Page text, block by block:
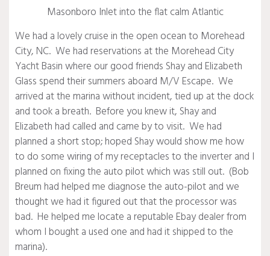
Masonboro Inlet into the flat calm Atlantic
We had a lovely cruise in the open ocean to Morehead
City, NC. We had reservations at the Morehead City
Yacht Basin where our good friends Shay and Elizabeth
Glass spend their summers aboard M/V Escape. We
arrived at the marina without incident, tied up at the dock
and took a breath. Before you knew it, Shay and
Elizabeth had called and came by to visit. We had
planned a short stop; hoped Shay would show me how
to do some wiring of my receptacles to the inverter and I
planned on fixing the auto pilot which was still out. (Bob
Breum had helped me diagnose the auto-pilot and we
thought we had it figured out that the processor was
bad. He helped me locate a reputable Ebay dealer from
whom I bought a used one and had it shipped to the
marina).